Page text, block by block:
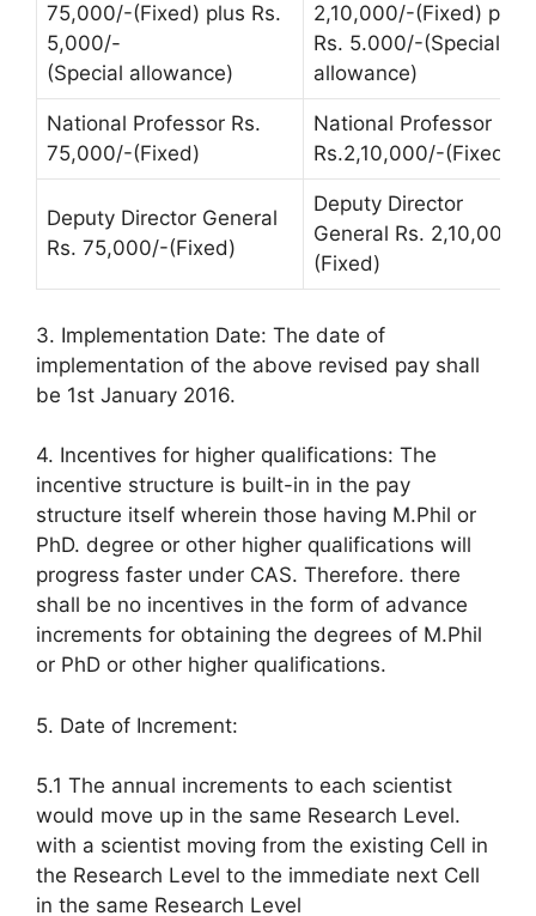
75,000/-(Fixed) plus Rs.
5,000/-
(Special allowance)
2,10,000/-(Fixed) plus
Rs. 5.000/-(Special
allowance)
National Professor Rs.
75,000/-(Fixed)
National Professor
Rs.2,10,000/-(Fixed)
Deputy Director General
Rs. 75,000/-(Fixed)
Deputy Director
General Rs. 2,10,000/-
(Fixed)
3. Implementation Date: The date of
implementation of the above revised pay shall
be 1st January 2016.
4. Incentives for higher qualifications: The
incentive structure is built-in in the pay
structure itself wherein those having M.Phil or
PhD. degree or other higher qualifications will
progress faster under CAS. Therefore. there
shall be no incentives in the form of advance
increments for obtaining the degrees of M.Phil
or PhD or other higher qualifications.
5. Date of Increment:
5.1 The annual increments to each scientist
would move up in the same Research Level.
with a scientist moving from the existing Cell in
the Research Level to the immediate next Cell
in the same Research Level